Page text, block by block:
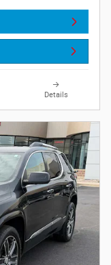
Details